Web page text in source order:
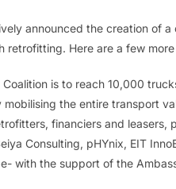
announced the creation of
Here are a few
is to reach 10,000
the entire transport
financiers and leasers,
Consulting, pHYnix, EIT
with the support of the